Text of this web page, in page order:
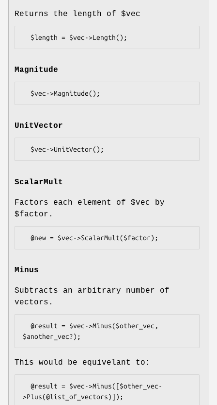
Returns the length of $vec
Magnitude
UnitVector
ScalarMult
Factors each element of $vec by
$factor .
Minus
Subtracts an arbitrary number of
vectors.
This would be equivelant to: